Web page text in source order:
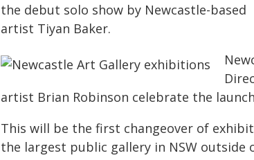
the debut solo show by Newcastle-based
artist Tiyan Baker.
artist Brian Robinson celebrate the
This will be the first changeover of
the largest public gallery in NSW outside